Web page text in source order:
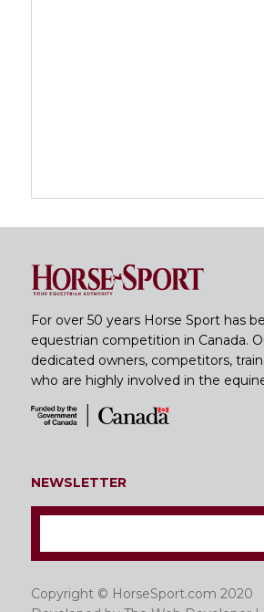
For over 50 years Horse Sport has
equestrian competition in Canada.
dedicated owners, competitors,
who are highly involved in the
NEWSLETTER
Copyright © HorseSport.com 2020